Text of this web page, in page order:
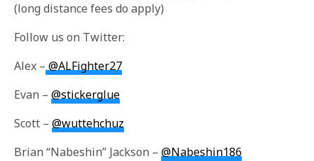
(long distance fees do apply)
Follow us on Twitter:
Alex –@ALFighter27
Evan –@stickerglue
Scott –@wuttehchuz
Brian “Nabeshin” Jackson –@Nabeshin186